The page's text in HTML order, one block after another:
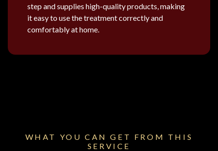
step and supplies high-quality products, making
it easy to use the treatment correctly and
comfortably at home.
WHAT YOU CAN GET FROM THIS
SERVICE